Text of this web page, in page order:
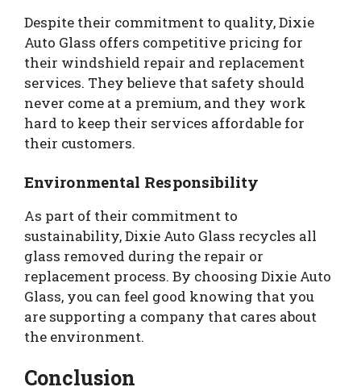
Despite their commitment to quality, Dixie
Auto Glass offers competitive pricing for
their windshield repair and replacement
services. They believe that safety should
never come at a premium, and they work
hard to keep their services affordable for
their customers.
Environmental Responsibility
As part of their commitment to
sustainability, Dixie Auto Glass recycles all
glass removed during the repair or
replacement process. By choosing Dixie Auto
Glass, you can feel good knowing that you
are supporting a company that cares about
the environment.
Conclusion